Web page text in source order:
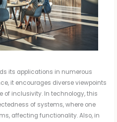
its applications in numerous
it encourages diverse viewpoints
of inclusivity. In technology, this
of systems, where one
affecting functionality. Also, in